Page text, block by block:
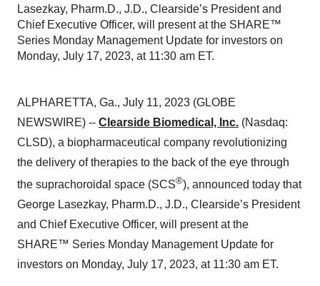
Lasezkay, Pharm.D., J.D., Clearside’s President and
Chief Executive Officer, will present at the SHARE™
Series Monday Management Update for investors on
Monday, July 17, 2023, at 11:30 am ET.
ALPHARETTA, Ga., July 11, 2023 (GLOBE
NEWSWIRE) -- Clearside Biomedical, Inc. (Nasdaq:
CLSD), a biopharmaceutical company revolutionizing
the delivery of therapies to the back of the eye through
the suprachoroidal space (SCS®), announced today that
George Lasezkay, Pharm.D., J.D., Clearside’s President
and Chief Executive Officer, will present at the
SHARE™ Series Monday Management Update for
investors on Monday, July 17, 2023, at 11:30 am ET.